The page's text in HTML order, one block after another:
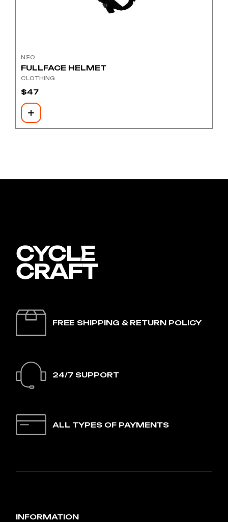
NEO
FULLFACE HELMET
CLOTHING
$47
FREE SHIPPING & RETURN POLICY
24/7 SUPPORT
ALL TYPES OF PAYMENTS
INFORMATION